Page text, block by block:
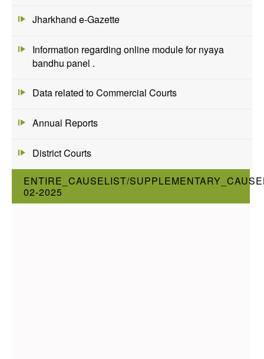
Jharkhand e-Gazette
Information regarding online module for nyaya
bandhu panel .
Data related to Commercial Courts
Annual Reports
District Courts
ENTIRE_CAUSELIST/
02-2025